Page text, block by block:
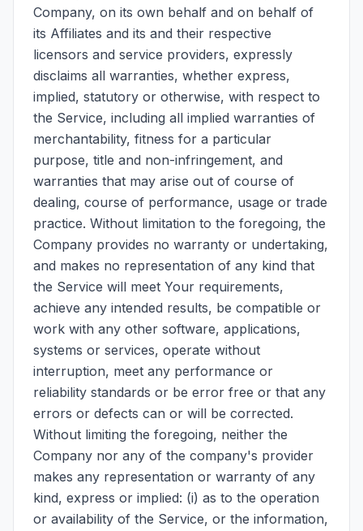
Company, on its own behalf and on behalf of
its Affiliates and its and their respective
licensors and service providers, expressly
disclaims all warranties, whether express,
implied, statutory or otherwise, with respect to
the Service, including all implied warranties of
merchantability, fitness for a particular
purpose, title and non-infringement, and
warranties that may arise out of course of
dealing, course of performance, usage or trade
practice. Without limitation to the foregoing, the
Company provides no warranty or undertaking,
and makes no representation of any kind that
the Service will meet Your requirements,
achieve any intended results, be compatible or
work with any other software, applications,
systems or services, operate without
interruption, meet any performance or
reliability standards or be error free or that any
errors or defects can or will be corrected.
Without limiting the foregoing, neither the
Company nor any of the company's provider
makes any representation or warranty of any
kind, express or implied: (i) as to the operation
or availability of the Service, or the information,